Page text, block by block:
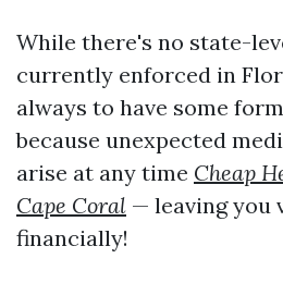
While there's no state-
currently enforced in
always to have some
because unexpected
arise at any time Cheap
Cape Coral — leaving you
financially!